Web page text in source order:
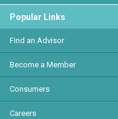
Popular Links
Find an Advisor
Become a Member
Consumers
Careers